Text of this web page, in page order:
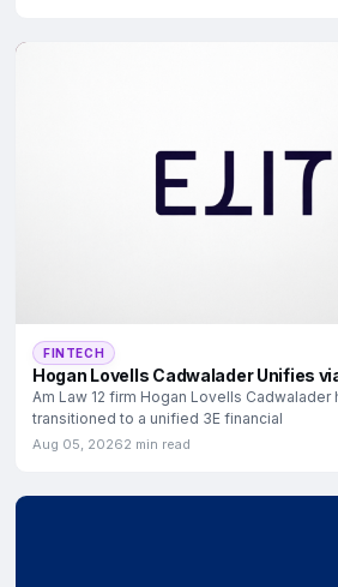
FINTECH
Hogan Lovells Cadwalader Unifies
Am Law 12 firm Hogan Lovells
transitioned to a unified 3E financial
Aug 05, 20262 min read